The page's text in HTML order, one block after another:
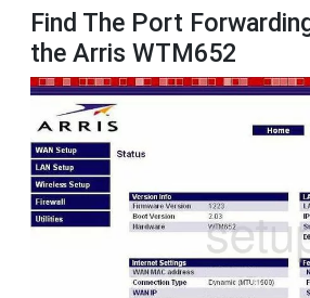
Find The Port
the Arris WTM652